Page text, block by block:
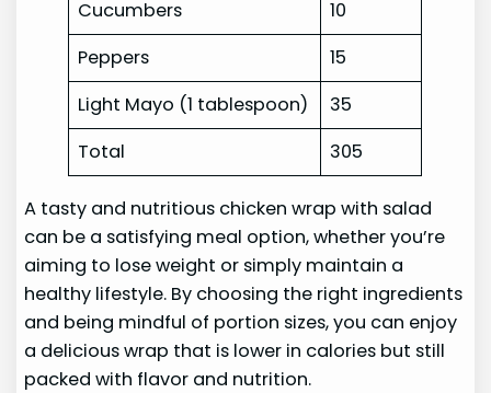
Cucumbers
10
Peppers
15
Light Mayo (1 tablespoon)
35
Total
305
A tasty and nutritious chicken wrap with salad
can be a satisfying meal option, whether you’re
aiming to lose weight or simply maintain a
healthy lifestyle. By choosing the right ingredients
and being mindful of portion sizes, you can enjoy
a delicious wrap that is lower in calories but still
packed with flavor and nutrition.